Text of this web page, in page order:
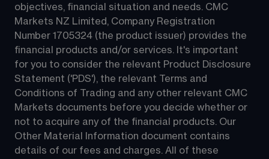
objectives, financial situation and needs. CMC
Markets NZ Limited, Company Registration
Number 1705324 (the product issuer) provides the
financial products and/or services. It's important
for you to consider the relevant Product Disclosure
Statement ('PDS'), the relevant Terms and
Conditions of Trading and any other relevant CMC
Markets documents before you decide whether or
not to acquire any of the financial products. Our
Other Material Information document contains
details of our fees and charges. All of these